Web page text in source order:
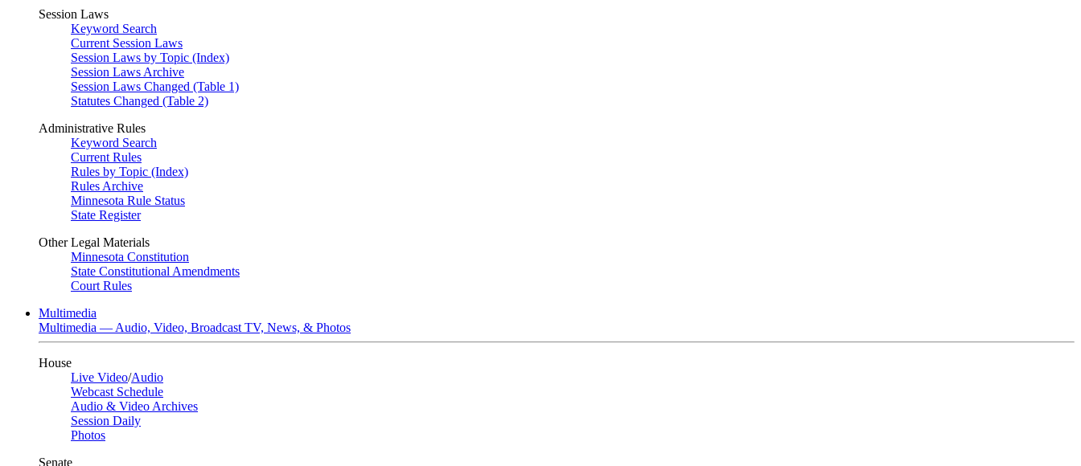
Session Laws
Keyword Search
Current Session Laws
Session Laws by Topic (Index)
Session Laws Archive
Session Laws Changed (Table 1)
Statutes Changed (Table 2)
Administrative Rules
Keyword Search
Current Rules
Rules by Topic (Index)
Rules Archive
Minnesota Rule Status
State Register
Other Legal Materials
Minnesota Constitution
State Constitutional Amendments
Court Rules
Multimedia
Multimedia — Audio, Video, Broadcast TV, News, & Photos
House
Live Video/Audio
Webcast Schedule
Audio & Video Archives
Session Daily
Photos
Senate